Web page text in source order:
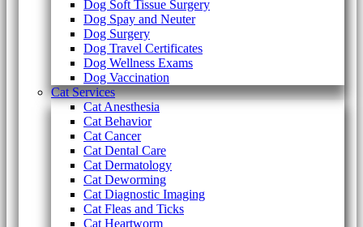
Dog Soft Tissue Surgery
Dog Spay and Neuter
Dog Surgery
Dog Travel Certificates
Dog Wellness Exams
Dog Vaccination
Cat Services
Cat Anesthesia
Cat Behavior
Cat Cancer
Cat Dental Care
Cat Dermatology
Cat Deworming
Cat Diagnostic Imaging
Cat Fleas and Ticks
Cat Heartworm